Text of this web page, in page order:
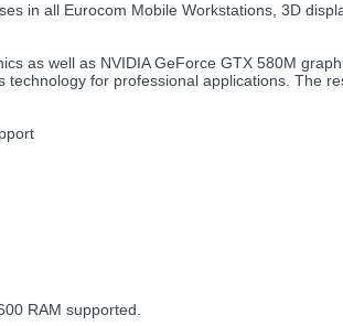
in all Eurocom Mobile Workstations, 3D
as well as NVIDIA GeForce GTX 580M
for professional applications. The
RAM supported.